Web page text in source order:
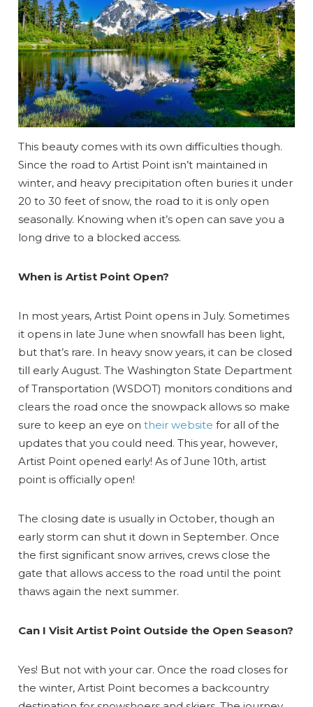
This beauty comes with its own difficulties though.
Since the road to Artist Point isn’t maintained in
winter, and heavy precipitation often buries it under
20 to 30 feet of snow, the road to it is only open
seasonally. Knowing when it’s open can save you a
long drive to a blocked access.
When is Artist Point Open?
In most years, Artist Point opens in July. Sometimes
it opens in late June when snowfall has been light,
but that’s rare. In heavy snow years, it can be closed
till early August. The Washington State Department
of Transportation (WSDOT) monitors conditions and
clears the road once the snowpack allows so make
sure to keep an eye ontheir website for all of the
updates that you could need. This year, however,
Artist Point opened early! As of June 10th, artist
point is officially open!
The closing date is usually in October, though an
early storm can shut it down in September. Once
the first significant snow arrives, crews close the
gate that allows access to the road until the point
thaws again the next summer.
Can I Visit Artist Point Outside the Open Season?
Yes! But not with your car. Once the road closes for
the winter, Artist Point becomes a backcountry